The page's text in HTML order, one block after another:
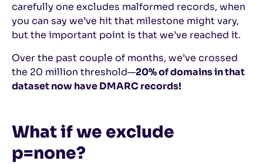
carefully one excludes malformed records, when
you can say we’ve hit that milestone might vary,
but the important point is that we’ve reached it.
Over the past couple of months, we’ve crossed
the 20 million threshold—20% of domains in that
dataset now have DMARC records!
What if we exclude
p=none?